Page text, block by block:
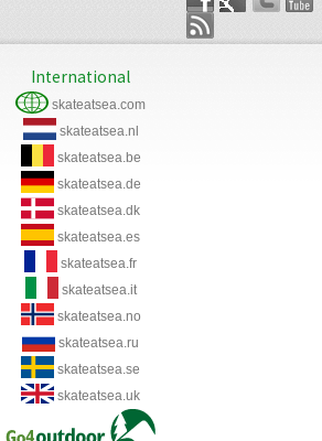
International
skateatsea.com
skateatsea.nl
skateatsea.be
skateatsea.de
skateatsea.dk
skateatsea.es
skateatsea.fr
skateatsea.it
skateatsea.no
skateatsea.ru
skateatsea.se
skateatsea.uk